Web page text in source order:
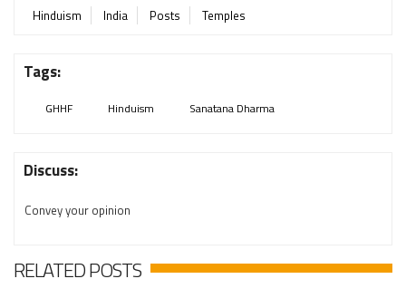
Hinduism India Posts Temples
Tags:
GHHF Hinduism Sanatana Dharma
Discuss:
Convey your opinion
RELATED POSTS